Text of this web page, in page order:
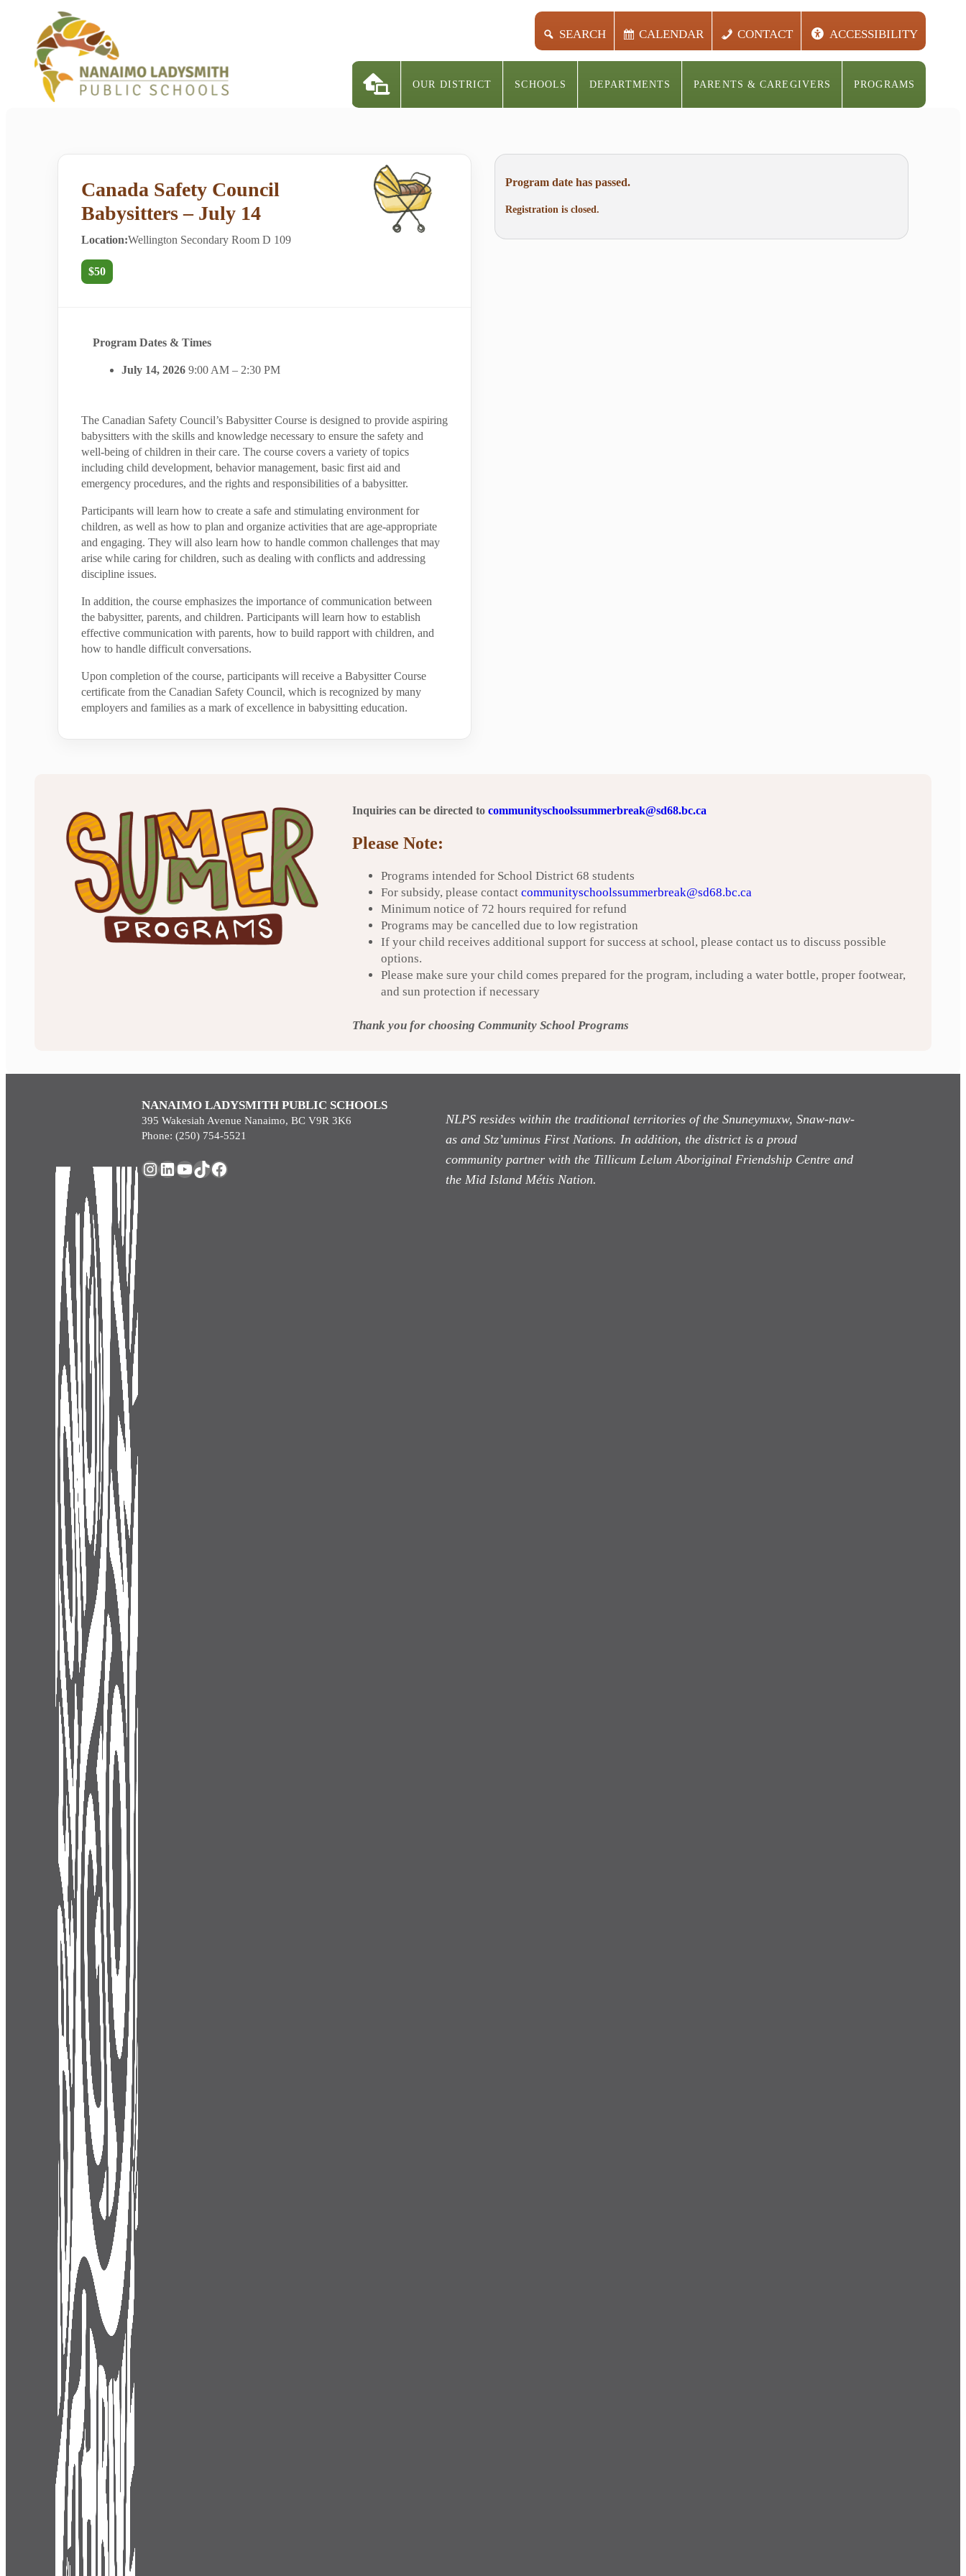
SEARCH CALENDAR CONTACT ACCESSIBILITY
OUR DISTRICT SCHOOLS DEPARTMENTS PARENTS & CAREGIVERS PROGRAMS
Canada Safety Council
Babysitters – July 14
Location:Wellington Secondary Room D 109
$50
Program Dates & Times
July 14, 2026 9:00 AM – 2:30 PM
The Canadian Safety Council’s Babysitter Course is designed to provide aspiring
babysitters with the skills and knowledge necessary to ensure the safety and
well-being of children in their care. The course covers a variety of topics
including child development, behavior management, basic first aid and
emergency procedures, and the rights and responsibilities of a babysitter.
Participants will learn how to create a safe and stimulating environment for
children, as well as how to plan and organize activities that are age-appropriate
and engaging. They will also learn how to handle common challenges that may
arise while caring for children, such as dealing with conflicts and addressing
discipline issues.
In addition, the course emphasizes the importance of communication between
the babysitter, parents, and children. Participants will learn how to establish
effective communication with parents, how to build rapport with children, and
how to handle difficult conversations.
Upon completion of the course, participants will receive a Babysitter Course
certificate from the Canadian Safety Council, which is recognized by many
employers and families as a mark of excellence in babysitting education.
Program date has passed.
Registration is closed.
Inquiries can be directed tocommunityschoolssummerbreak@sd68.bc.ca
Please Note:
Programs intended for School District 68 students
For subsidy, please contactcommunityschoolssummerbreak@sd68.bc.ca
Minimum notice of 72 hours required for refund
Programs may be cancelled due to low registration
If your child receives additional support for success at school, please contact us to discuss possible
options.
Please make sure your child comes prepared for the program, including a water bottle, proper footwear,
and sun protection if necessary
Thank you for choosing Community School Programs
NANAIMO LADYSMITH PUBLIC SCHOOLS
395 Wakesiah Avenue Nanaimo, BC V9R 3K6
Phone: (250) 754-5521
Instagram
LinkedIn
YouTube
TikTok
Facebook
NLPS resides within the traditional territories of the Snuneymuxw, Snaw-naw-
as and Stz’uminus First Nations. In addition, the district is a proud
community partner with the Tillicum Lelum Aboriginal Friendship Centre and
the Mid Island Métis Nation.